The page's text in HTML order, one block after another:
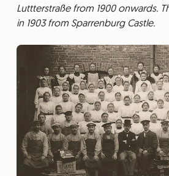
Luttterstraße from 1900 onwards.
in 1903 from Sparrenburg Castle.